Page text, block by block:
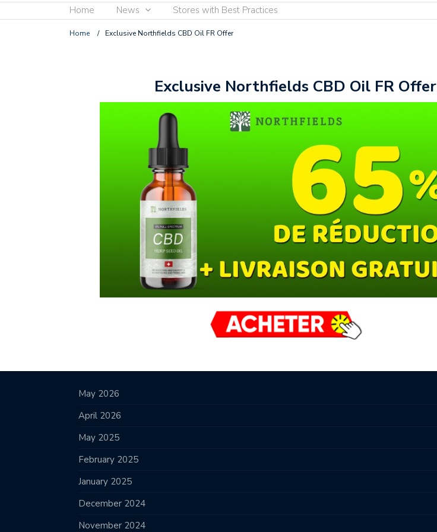
Home News Stores with Best Practices
Home / Exclusive Northfields CBD Oil FR Offer
Exclusive Northfields CBD Oil FR Offer
May 2026
April 2026
May 2025
February 2025
January 2025
December 2024
November 2024